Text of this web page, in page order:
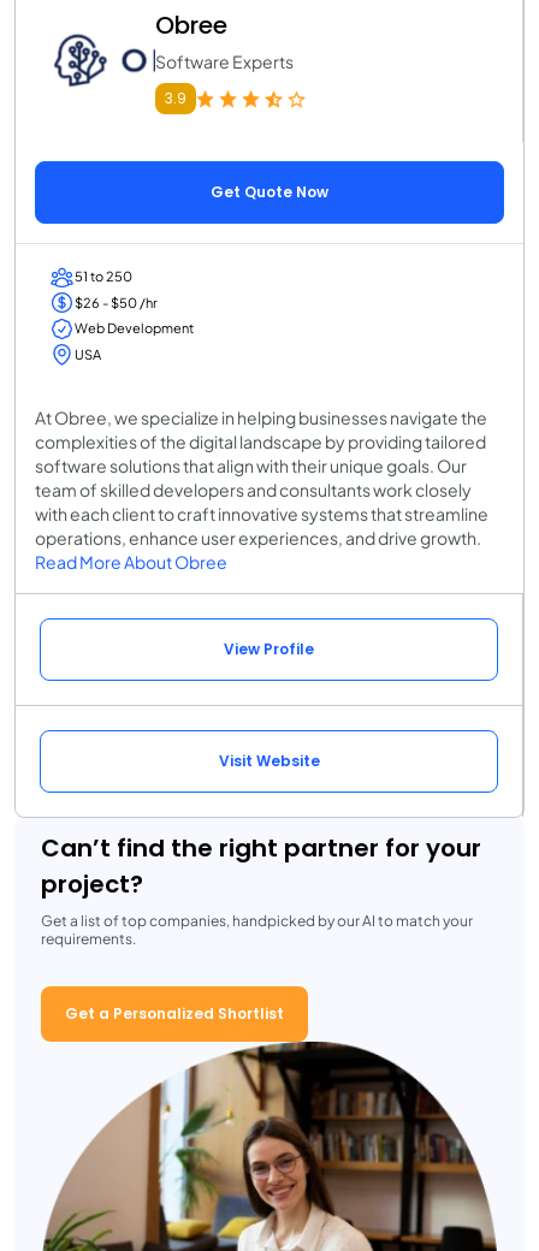
Obree
Software Experts
3.9
Get Quote Now
51 to 250
$26 - $50 /hr
Web Development
USA
At Obree, we specialize in helping businesses navigate the
complexities of the digital landscape by providing tailored
software solutions that align with their unique goals. Our
team of skilled developers and consultants work closely
with each client to craft innovative systems that streamline
operations, enhance user experiences, and drive growth.
Read More About Obree
View Profile
Visit Website
Can’t find the right partner for your
project?
Get a list of top companies, handpicked by our AI to match your
requirements.
Get a Personalized Shortlist